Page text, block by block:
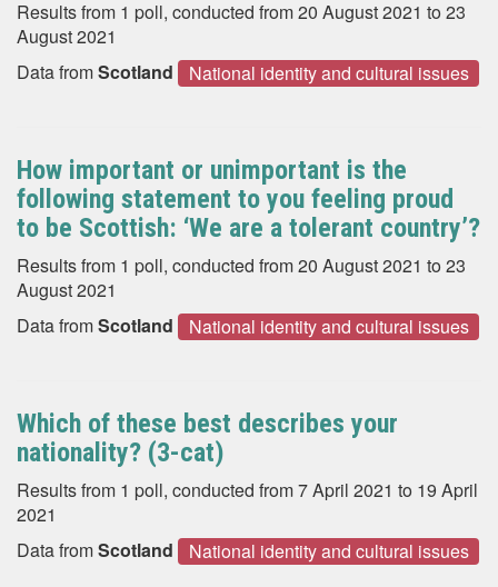
Results from 1 poll, conducted from 20 August 2021 to 23
August 2021
Data fromScotland National identity and cultural issues
How important or unimportant is the
following statement to you feeling proud
to be Scottish: ‘We are a tolerant country’?
Results from 1 poll, conducted from 20 August 2021 to 23
August 2021
Data fromScotland National identity and cultural issues
Which of these best describes your
nationality? (3-cat)
Results from 1 poll, conducted from 7 April 2021 to 19 April
2021
Data fromScotland National identity and cultural issues